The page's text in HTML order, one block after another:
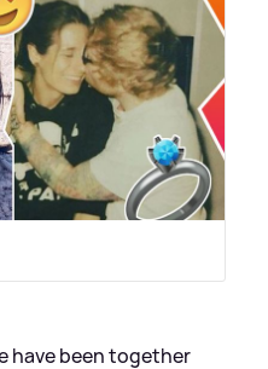
have been together